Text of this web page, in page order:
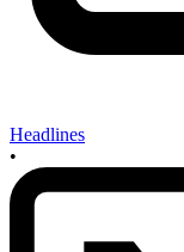
Headlines
•